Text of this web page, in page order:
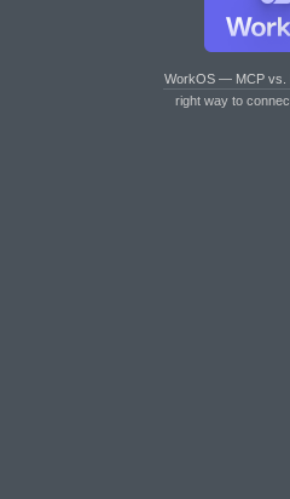
WorkOS — MCP vs.
right way to